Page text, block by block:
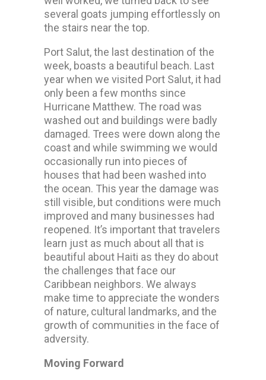
several goats jumping effortlessly on
the stairs near the top.
Port Salut, the last destination of the
week, boasts a beautiful beach. Last
year when we visited Port Salut, it had
only been a few months since
Hurricane Matthew. The road was
washed out and buildings were badly
damaged. Trees were down along the
coast and while swimming we would
occasionally run into pieces of
houses that had been washed into
the ocean. This year the damage was
still visible, but conditions were much
improved and many businesses had
reopened. It’s important that travelers
learn just as much about all that is
beautiful about Haiti as they do about
the challenges that face our
Caribbean neighbors. We always
make time to appreciate the wonders
of nature, cultural landmarks, and the
growth of communities in the face of
adversity.
Moving Forward